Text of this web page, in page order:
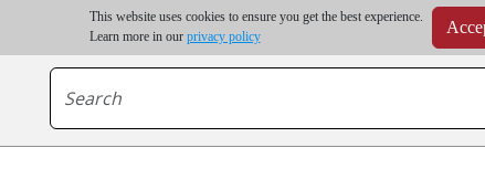
This website uses cookies to ensure you get the best experience.
Learn more in our privacy policy
minimum order | Up to 20% discount on volume order | Free shipping on all
*For some destinations, shipping costs may exceed the order value and will be